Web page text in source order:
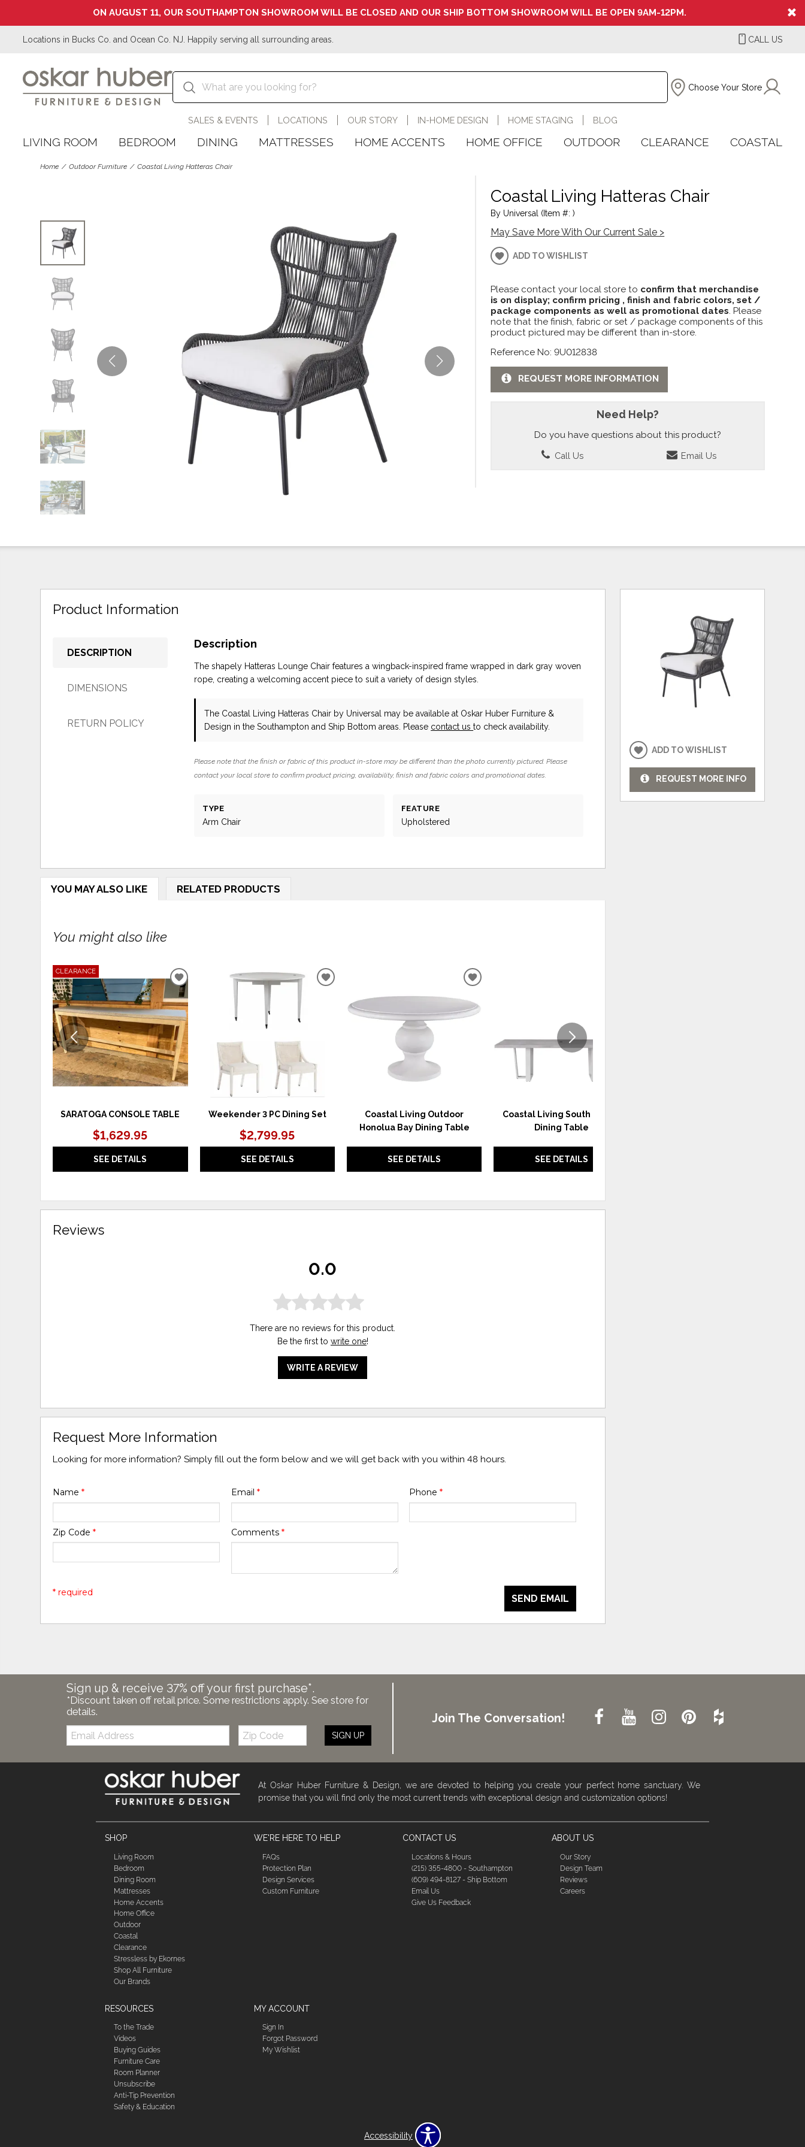
ON AUGUST 11, OUR SOUTHAMPTON SHOWROOM WILL BE CLOSED AND OUR SHIP BOTTOM SHOWROOM WILL BE OPEN 9AM-12PM.
Locations in Bucks Co. and Ocean Co. NJ. Happily serving all surrounding areas. CALL US
Choose Your Store
SALES & EVENTS LOCATIONS OUR STORY IN-HOME DESIGN HOME STAGING BLOG
LIVING ROOM BEDROOM DINING MATTRESSES HOME ACCENTS HOME OFFICE OUTDOOR CLEARANCE COASTAL
Home Outdoor Furniture Coastal Living Hatteras Chair
Coastal Living Hatteras Chair
By Universal (Item #: )
May Save More With Our Current Sale >
ADD TO WISHLIST
Please contact your local store to confirm that merchandise
is on display; confirm pricing , finish and fabric colors, set /
package components as well as promotional dates. Please
note that the finish, fabric or set / package components of this
product pictured may be different than in-store.
Reference No: 9U012838
REQUEST MORE INFORMATION
Need Help?
Do you have questions about this product?
Call Us Email Us
Product Information
DESCRIPTION
DIMENSIONS
RETURN POLICY
Description
The shapely Hatteras Lounge Chair features a wingback-inspired frame wrapped in dark gray woven
rope, creating a welcoming accent piece to suit a variety of design styles.
The Coastal Living Hatteras Chair by Universal
may be available at Oskar Huber Furniture &
Design in the Southampton and Ship Bottom areas. Please contact usto check availability.
Please note that the finish or fabric of this product in-store may be different than the photo currently pictured. Please
contact your local store to confirm product pricing, availability, finish and fabric colors and promotional dates.
TYPE
Arm Chair
FEATURE
Upholstered
YOU MAY ALSO LIKE RELATED PRODUCTS
You might also like
CLEARANCE
SARATOGA CONSOLE TABLE
$1,629.95
SEE DETAILS
ADD
TO
WISHLIST
Weekender 3 PC Dining Set
$2,799.95
SEE DETAILS
ADD
WISHLIST
Coastal Living Outdoor
Honolua Bay Dining Table
SEE DETAILS
ADD
WISHLIST
Coastal Living South Beach
Dining Table
SEE DETAILS
Reviews
0.0
There are no reviews for this product.
Be the first to write one!
WRITE A REVIEW
Request More Information
Looking for more information? Simply fill out the form below and we will get back with you within 48 hours.
Name* Email * Phone *
Zip Code* Comments *
SEND EMAIL
* required
ADD TO WISHLIST
REQUEST MORE INFO
Sign up & receive 37% off your first purchase*.
*Discount taken off retail price. Some restrictions apply. See store for
details.
Email:
Zip
Code
SIGN UP
Join The Conversation!
At Oskar Huber Furniture & Design, we are devoted to helping you create your perfect home sanctuary. We
promise that you will find only the most current trends with exceptional design and customization options!
SHOP
Living Room
Bedroom
Dining Room
Mattresses
Home Accents
Home Office
Outdoor
Coastal
Clearance
Stressless by Ekornes
Shop All Furniture
Our Brands
WE'RE HERE TO HELP
FAQs
Protection Plan
Design Services
Custom Furniture
CONTACT US
Locations & Hours
(215) 355-4800 - Southampton
(609) 494-8127 - Ship Bottom
Email Us
Give Us Feedback
ABOUT US
Our Story
Design Team
Reviews
Careers
RESOURCES
To the Trade
Videos
Buying Guides
Furniture Care
Room Planner
Unsubscribe
Anti-Tip Prevention
Safety & Education
MY ACCOUNT
Sign In
Forgot Password
My Wishlist
Accessibility